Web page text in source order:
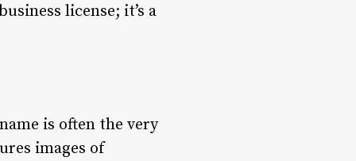
license; it’s a
is often the very
images of